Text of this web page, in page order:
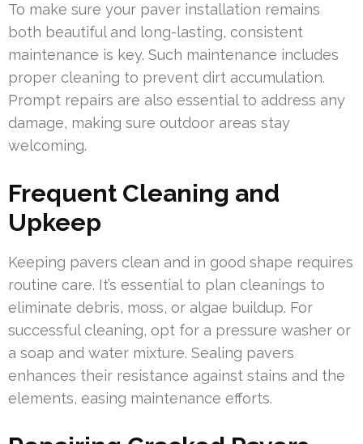
To make sure your paver installation remains
both beautiful and long-lasting, consistent
maintenance is key. Such maintenance includes
proper cleaning to prevent dirt accumulation.
Prompt repairs are also essential to address any
damage, making sure outdoor areas stay
welcoming.
Frequent Cleaning and
Upkeep
Keeping pavers clean and in good shape requires
routine care. It’s essential to plan cleanings to
eliminate debris, moss, or algae buildup. For
successful cleaning, opt for a pressure washer or
a soap and water mixture. Sealing pavers
enhances their resistance against stains and the
elements, easing maintenance efforts.